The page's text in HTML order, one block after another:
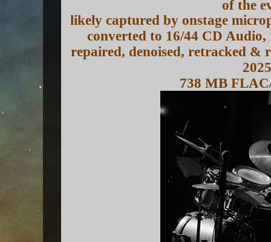
of the
likely captured by onstage
converted to 16/44 CD
repaired, denoised, retracked &
2025
738 MB